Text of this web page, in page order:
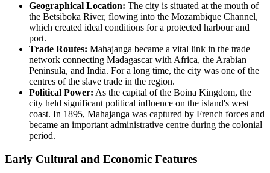
Geographical Location: The city is situated at the mouth of
the Betsiboka River, flowing into the Mozambique Channel,
which created ideal conditions for a protected harbour and
port.
Trade Routes: Mahajanga became a vital link in the trade
network connecting Madagascar with Africa, the Arabian
Peninsula, and India. For a long time, the city was one of the
centres of the slave trade in the region.
Political Power: As the capital of the Boina Kingdom, the
city held significant political influence on the island's west
coast. In 1895, Mahajanga was captured by French forces and
became an important administrative centre during the colonial
period.
Early Cultural and Economic Features